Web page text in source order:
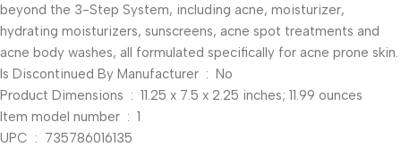
beyond the 3-Step System, including acne, moisturizer,
hydrating moisturizers, sunscreens, acne spot treatments and
acne body washes, all formulated specifically for acne prone skin.
Is Discontinued By Manufacturer ‏ : ‎ No
Product Dimensions ‏ : ‎ 11.25 x 7.5 x 2.25 inches; 11.99 ounces
Item model number ‏ : ‎ 1
UPC ‏ : ‎ 735786016135